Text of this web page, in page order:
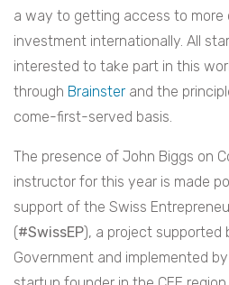
a way to getting access to more
investment internationally. All
interested to take part in this
through Brainster and the
come-first-served basis.
The presence of John Biggs on
instructor for this year is made
support of the Swiss
(#SwissEP), a project supported
Government and implemented